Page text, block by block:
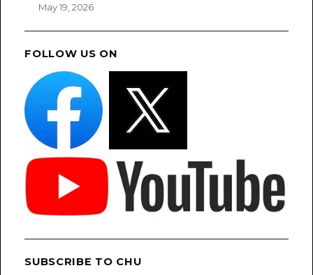
May 19, 2026
FOLLOW US ON
SUBSCRIBE TO CHU